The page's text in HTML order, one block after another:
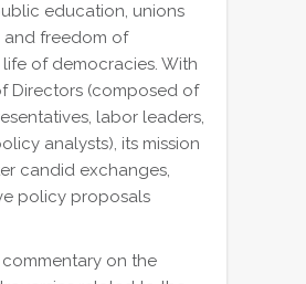
education, unions
and freedom of
of democracies. With
Directors (composed of
labor leaders,
analysts), its mission
candid exchanges,
policy proposals
on the